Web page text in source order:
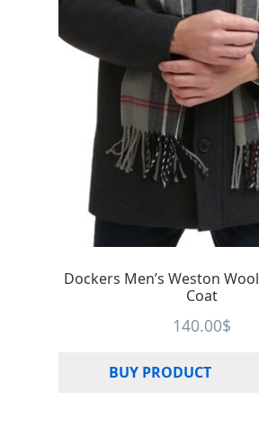
Dockers Men’s Weston
Coat
140.00$
BUY PRODUCT